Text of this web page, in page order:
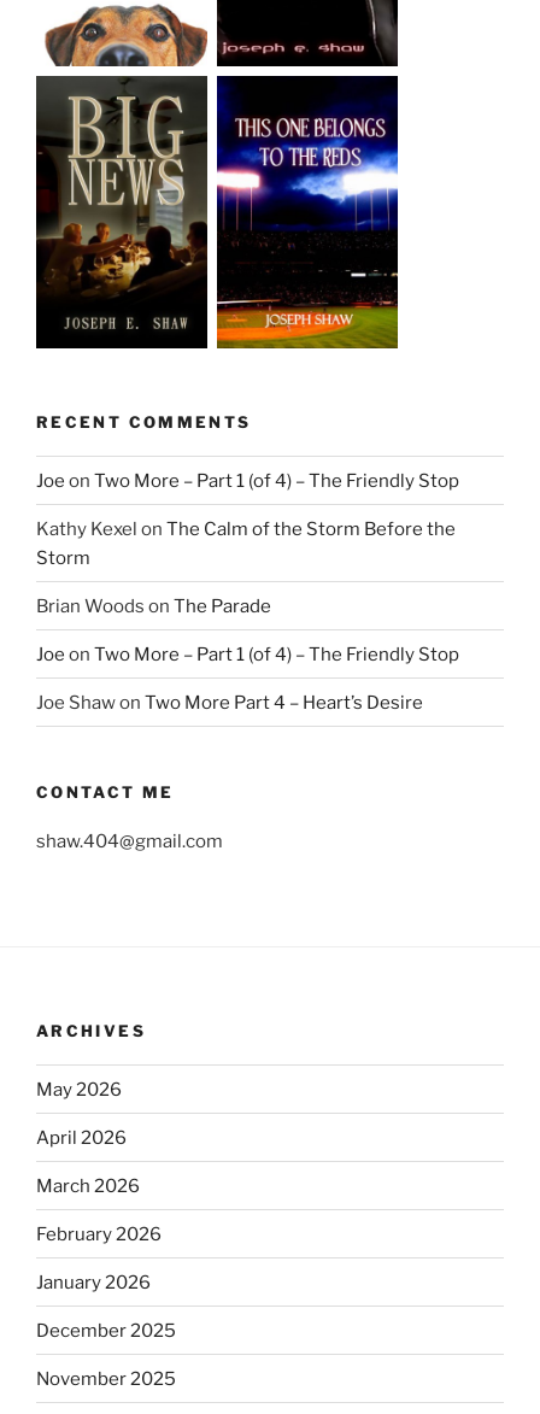
RECENT COMMENTS
Joe on Two More – Part 1 (of 4) – The Friendly Stop
Kathy Kexel on The Calm of the Storm Before the
Storm
Brian Woods on The Parade
Joe on Two More – Part 1 (of 4) – The Friendly Stop
Joe Shawon Two More Part 4 – Heart’s Desire
CONTACT ME
shaw.404@gmail.com
ARCHIVES
May 2026
April 2026
March 2026
February 2026
January 2026
December 2025
November 2025